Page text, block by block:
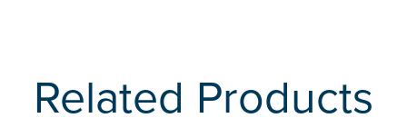
Related Products